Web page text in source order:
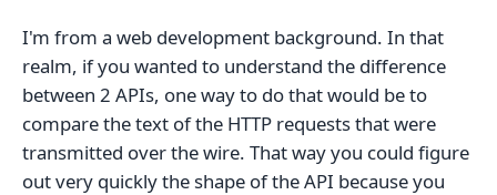
I'm from a web development background. In that
realm, if you wanted to understand the difference
between 2 APIs, one way to do that would be to
compare the text of the HTTP requests that were
transmitted over the wire. That way you could figure
out very quickly the shape of the API because you